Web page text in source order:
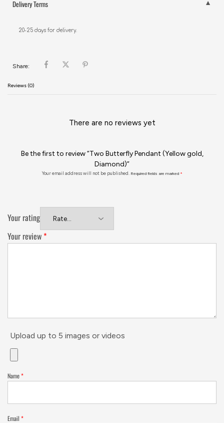
Delivery Terms
20-25 days for delivery.
Share:
Reviews (0)
There are no reviews yet
Be the first to review “Two Butterfly Pendant (Yellow gold,
Diamond)”
Your email address will not be published. Required fields are marked *
Your rating
Your review *
Upload up to 5 images or videos
Name*
Email *